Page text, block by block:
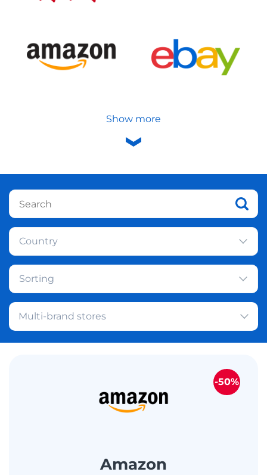
Show more
Country
Sorting
Multi-brand stores
Amazon
-50%